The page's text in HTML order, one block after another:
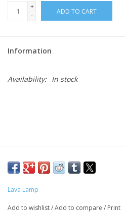
+
-
ADD TO CART
Information
Availability: In stock
Lava Lamp
Add to wishlist/Add to compare / Print